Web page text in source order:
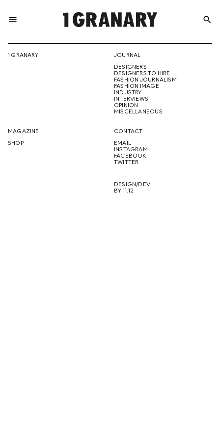
menu
THE
CREATIVE
FUTURE
search
1 GRANARY
JOURNAL
DESIGNERS
DESIGNERS TO HIRE
FASHION JOURNALISM
FASHION IMAGE
INDUSTRY
INTERVIEWS
OPINION
MISCELLANEOUS
MAGAZINE
SHOP
CONTACT
EMAIL
INSTAGRAM
FACEBOOK
TWITTER
DESIGN/DEV
BY 11.12